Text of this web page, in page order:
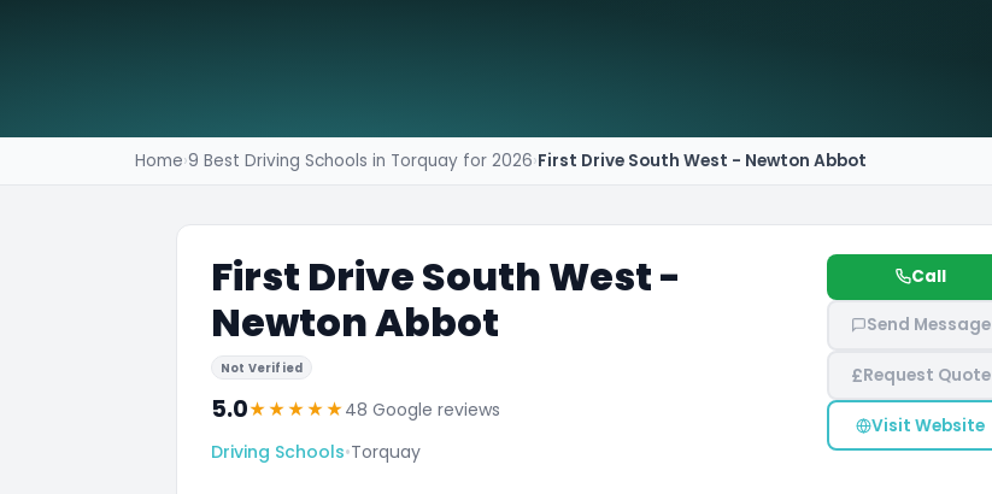
Home›9 Best Driving Schools in Torquay for 2026›First Drive South West - Newton Abbot
First Drive South West -
Newton Abbot
Not Verified
5.0★★★★★48 Google reviews
Driving Schools•Torquay
Call
Send Message
£Request Quote
Visit Website